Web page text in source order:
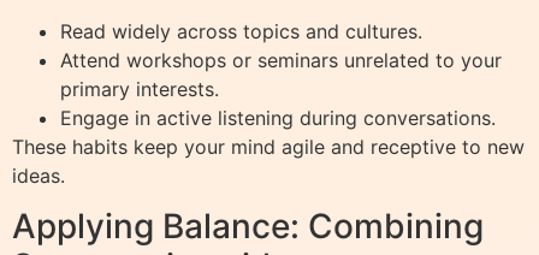
Read widely across topics and cultures.
Attend workshops or seminars unrelated to your
primary interests.
Engage in active listening during conversations.
These habits keep your mind agile and receptive to new
ideas.
Applying Balance: Combining